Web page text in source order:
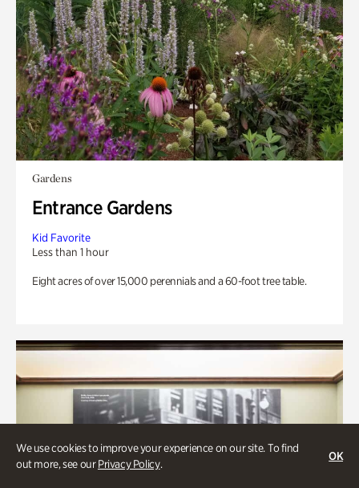
We use cookies to improve your experience on our site. To find
out more, see ourPrivacy Policy.
OK
Gardens
Entrance Gardens
Kid Favorite
Less than 1 hour
Eight acres of over 15,000 perennials and a 60-foot tree table.